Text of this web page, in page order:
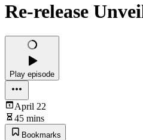
Re-release
Play episode
April 22
45 mins
Bookmarks